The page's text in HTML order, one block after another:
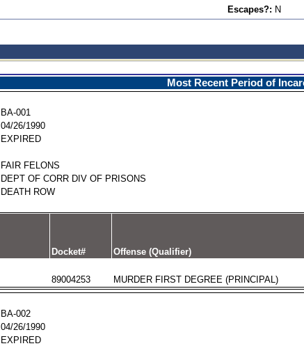
Escapes?: N
Most Recent Period of
BA-001
04/26/1990
EXPIRED
FAIR FELONS
DEPT OF CORR DIV OF PRISONS
DEATH ROW
Docket# Offense (Qualifier)
89004253 MURDER FIRST DEGREE (PRINCIPAL)
BA-002
04/26/1990
EXPIRED